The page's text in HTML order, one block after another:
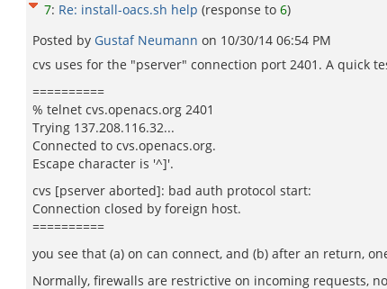
7: Re: install-oacs.sh help (response to 6)
Posted by Gustaf Neumann on 10/30/14 06:54 PM
cvs uses for the "pserver" connection port 2401. A quick
==========
% telnet cvs.openacs.org 2401
Trying 137.208.116.32...
Connected to cvs.openacs.org.
Escape character is '^]'.
cvs [pserver aborted]: bad auth protocol start:
Connection closed by foreign host.
==========
you see that (a) on can connect, and (b) after an return,
Normally, firewalls are restrictive on incoming requests,